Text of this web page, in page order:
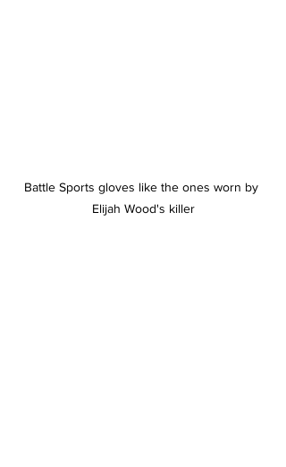
Battle Sports gloves like the ones worn by
Elijah Wood's killer